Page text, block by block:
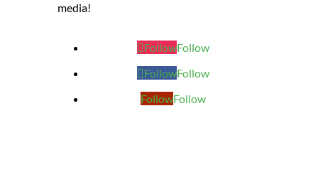
media!
FollowFollow
FollowFollow
FollowFollow